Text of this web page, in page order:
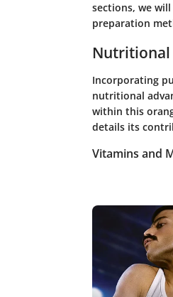
sections, we
preparation
Nutritional
Incorporating
nutritional
within this
details its
Vitamins and